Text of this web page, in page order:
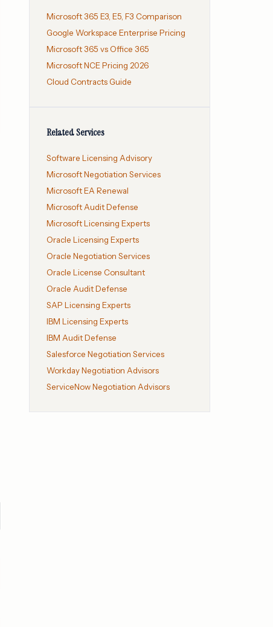
Microsoft 365 E3, E5, F3 Comparison
Google Workspace Enterprise Pricing
Microsoft 365 vs Office 365
Microsoft NCE Pricing 2026
Cloud Contracts Guide
Related Services
Software Licensing Advisory
Microsoft Negotiation Services
Microsoft EA Renewal
Microsoft Audit Defense
Microsoft Licensing Experts
Oracle Licensing Experts
Oracle Negotiation Services
Oracle License Consultant
Oracle Audit Defense
SAP Licensing Experts
IBM Licensing Experts
IBM Audit Defense
Salesforce Negotiation Services
Workday Negotiation Advisors
ServiceNow Negotiation Advisors